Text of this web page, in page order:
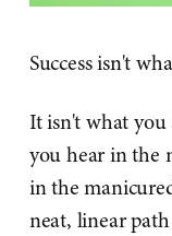
Success isn't
It isn't what
you hear in the
in the
neat, linear